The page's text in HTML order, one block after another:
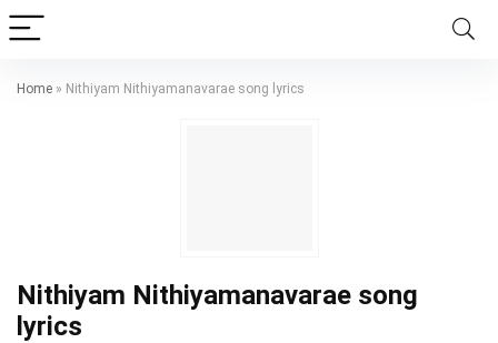
Home » Nithiyam Nithiyamanavarae song lyrics
Nithiyam Nithiyamanavarae song
lyrics